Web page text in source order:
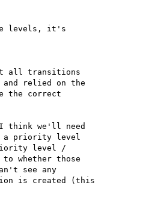
levels, it's
all transitions
and relied on the
the correct
think we'll need
a priority level
level /
whether those
see any
is created (this